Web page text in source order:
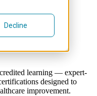
Decline
learning — expert-
designed to
improvement.